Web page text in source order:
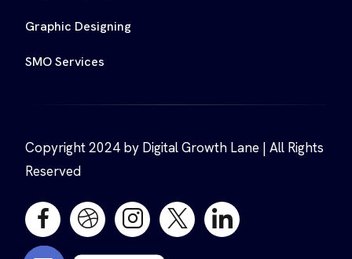
Graphic Designing
SMO Services
Copyright 2024 by Digital Growth Lane | All Rights
Reserved